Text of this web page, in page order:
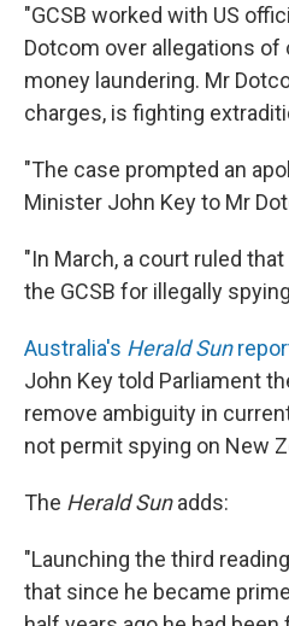
"GCSB worked with US
Dotcom over allegations of
money laundering. Mr
charges, is fighting
"The case prompted an
Minister John Key to Mr
"In March, a court ruled
the GCSB for illegally
Australia's Herald Sun
John Key told Parliament
remove ambiguity in
not permit spying on New
The Herald Sunadds:
"Launching the third
that since he became